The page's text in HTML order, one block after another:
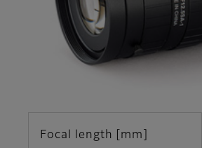
Focal length [mm]